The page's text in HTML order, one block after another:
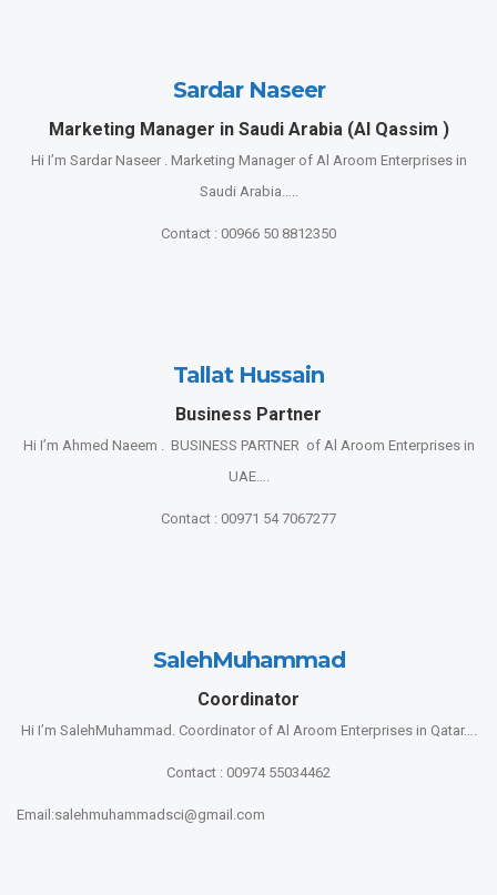
Sardar Naseer
Marketing Manager in Saudi Arabia (Al Qassim )
Hi I’m Sardar Naseer . Marketing Manager of Al Aroom Enterprises in
Saudi Arabia…..
Contact : 00966 50 8812350
Tallat Hussain
Business Partner
Hi I’m Ahmed Naeem . BUSINESS PARTNER of Al Aroom Enterprises in
UAE….
Contact : 00971 54 7067277
SalehMuhammad
Coordinator
Hi I’m SalehMuhammad. Coordinator of Al Aroom Enterprises in Qatar….
Contact : 00974 55034462
Email:salehmuhammadsci@gmail.com